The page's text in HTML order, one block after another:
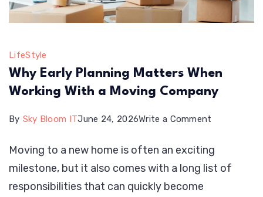
LifeStyle
Why Early Planning Matters When
Working With a Moving Company
By Sky Bloom ITJune 24, 2026Write a Comment
Early
Planning
Moving to a new home is often an exciting
milestone, but it also comes with a long list of
responsibilities that can quickly become